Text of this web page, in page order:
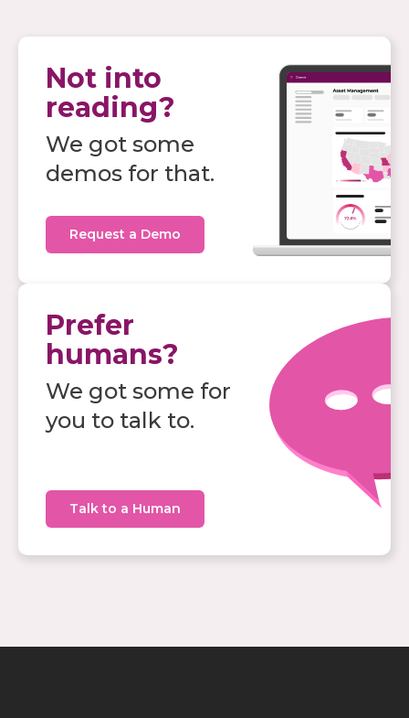
Not into
reading?
We got some
demos for that.
Request a Demo
Prefer
humans?
We got some for
you to talk to.
Talk to a Human